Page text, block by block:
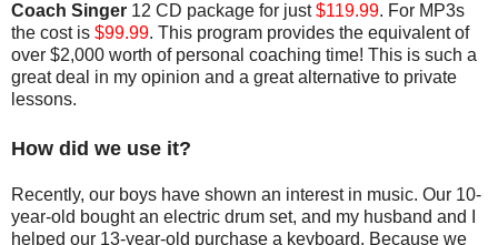
Coach Singer 12 CD package for just$119.99. For MP3s
the cost is $99.99. This program provides the equivalent of
over $2,000 worth of personal coaching time! This is such a
great deal in my opinion and a great alternative to private
lessons.
How did we use it?
Recently, our boys have shown an interest in music. Our 10-
year-old bought an electric drum set, and my husband and I
helped our 13-year-old purchase a keyboard. Because we